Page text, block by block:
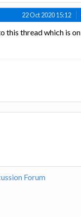
22 Oct 2020 15:12
this thread which is on
Forum